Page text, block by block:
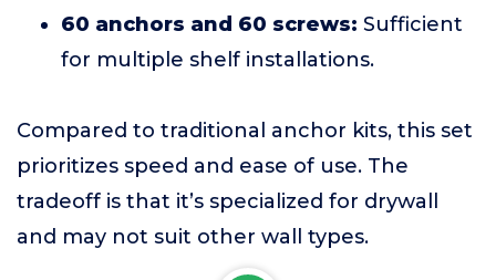
60 anchors and 60 screws: Sufficient
for multiple shelf installations.
Compared to traditional anchor kits, this set
prioritizes speed and ease of use. The
tradeoff is that it’s specialized for drywall
and may not suit other wall types.